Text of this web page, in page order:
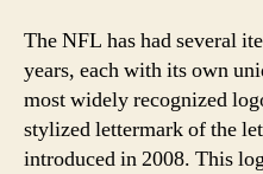
The NFL has had several
years, each with its own
most widely recognized
stylized lettermark of the
introduced in 2008. This